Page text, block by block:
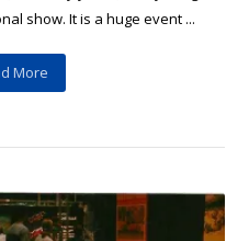
show. It is a huge event ...
More